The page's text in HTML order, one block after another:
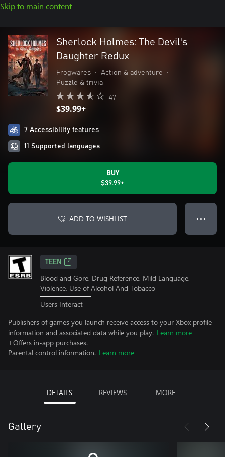
Skip to main content
Sherlock Holmes: The Devil's
Daughter Redux
Frogwares • Action & adventure
•
Puzzle & trivia
47
$39.99+
7 Accessibility features
11 Supported languages
BUY
$39.99+
ADD TO WISHLIST ● ● ●
TEEN
Blood and Gore, Drug Reference, Mild Language,
Violence, Use of Alcohol And Tobacco
Users Interact
Publishers of games you launch receive access to your Xbox profile
information and associated data while you play. Learn more
+Offers in-app purchases.
Parental control information. Learn more
DETAILS REVIEWS MORE
Gallery